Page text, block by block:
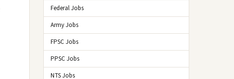
Federal Jobs
Army Jobs
FPSC Jobs
PPSC Jobs
NTS Jobs